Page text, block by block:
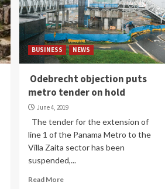
BUSINESS NEWS
Odebrecht objection puts
metro tender on hold
June 4, 2019
The tender for the extension of
line 1 of the Panama Metro to the
Villa Zaíta sector has been
suspended,...
Read More